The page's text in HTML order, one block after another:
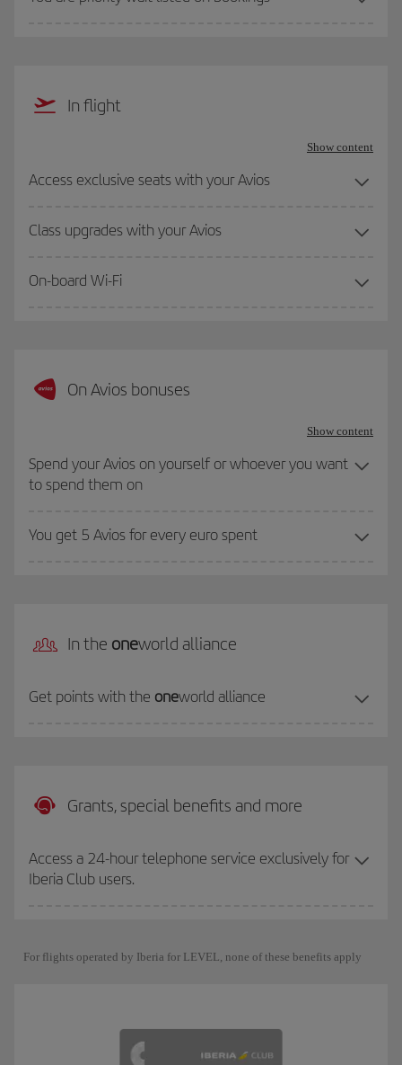
In flight
Show content
Access exclusive seats with your Avios
Class upgrades with your Avios
On-board Wi-Fi
On Avios bonuses
Show content
Spend your Avios on yourself or whoever you want
to spend them on
You get 5 Avios for every euro spent
In the oneworld alliance
Get points with the oneworld alliance
Grants, special benefits and more
Access a 24-hour telephone service exclusively for
Iberia Club users.
For flights operated by Iberia for LEVEL, none of these benefits apply